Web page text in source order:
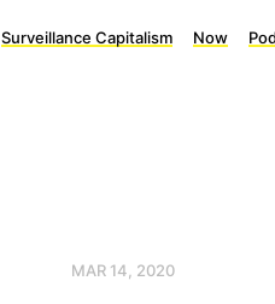
Surveillance Capitalism Now
MAR 14, 2020